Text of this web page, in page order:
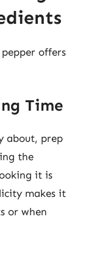
offers
Time
about, prep
the
it is
makes it
or when